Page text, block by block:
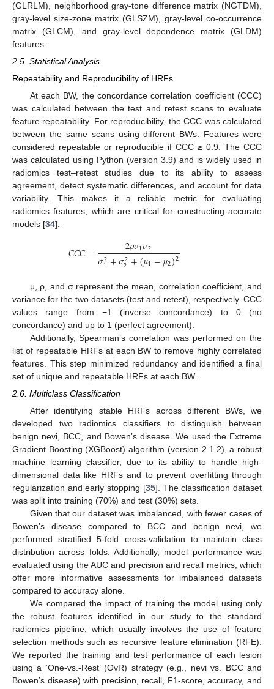
(GLRLM), neighborhood gray-tone difference matrix (NGTDM),
gray-level size-zone matrix (GLSZM), gray-level co-occurrence
matrix (GLCM), and gray-level dependence matrix (GLDM)
features.
2.5. Statistical Analysis
Repeatability and Reproducibility of HRFs
At each BW, the concordance correlation coefficient (CCC)
was calculated between the test and retest scans to evaluate
feature repeatability. For reproducibility, the CCC was calculated
between the same scans using different BWs. Features were
considered repeatable or reproducible if CCC ≥ 0.9. The CCC
was calculated using Python (version 3.9) and is widely used in
radiomics test–retest studies due to its ability to assess
agreement, detect systematic differences, and account for data
variability. This makes it a reliable metric for evaluating
radiomics features, which are critical for constructing accurate
models [34].
𝐶𝐶𝐶= 2𝜌𝜎1𝜎2
𝜎2
1+𝜎2
2+(𝜇1−𝜇2)2
μ, ρ, and σ represent the mean, correlation coefficient, and
variance for the two datasets (test and retest), respectively. CCC
values range from −1 (inverse concordance) to 0 (no
concordance) and up to 1 (perfect agreement).
Additionally, Spearman’s correlation was performed on the
list of repeatable HRFs at each BW to remove highly correlated
features. This step minimized redundancy and identified a final
set of unique and repeatable HRFs at each BW.
2.6. Multiclass Classification
After identifying stable HRFs across different BWs, we
developed two radiomics classifiers to distinguish between
benign nevi, BCC, and Bowen’s disease. We used the Extreme
Gradient Boosting (XGBoost) algorithm (version 2.1.2), a robust
machine learning classifier, due to its ability to handle high-
dimensional data like HRFs and to prevent overfitting through
regularization and early stopping [35]. The classification dataset
was split into training (70%) and test (30%) sets.
Given that our dataset was imbalanced, with fewer cases of
Bowen’s disease compared to BCC and benign nevi, we
performed stratified 5-fold cross-validation to maintain class
distribution across folds. Additionally, model performance was
evaluated using the AUC and precision and recall metrics, which
offer more informative assessments for imbalanced datasets
compared to accuracy alone.
We compared the impact of training the model using only
the robust features identified in our study to the standard
radiomics pipeline, which usually involves the use of feature
selection methods such as recursive feature elimination (RFE).
We reported the training and test performance of each lesion
using a ‘One-vs.-Rest’ (OvR) strategy (e.g., nevi vs. BCC and
Bowen’s disease) with precision, recall, F1-score, accuracy, and